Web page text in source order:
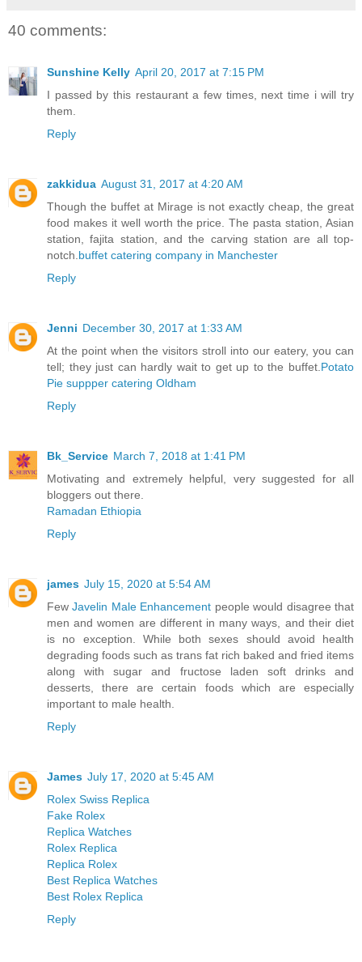
40 comments:
Sunshine Kelly April 20, 2017 at 7:15 PM
I passed by this restaurant a few times, next time i will try
them.
Reply
zakkidua August 31, 2017 at 4:20 AM
Though the buffet at Mirage is not exactly cheap, the great
food makes it well worth the price. The pasta station, Asian
station, fajita station, and the carving station are all top-
notch.buffet catering company in Manchester
Reply
Jenni December 30, 2017 at 1:33 AM
At the point when the visitors stroll into our eatery, you can
tell; they just can hardly wait to get up to the buffet.Potato
Pie suppper catering Oldham
Reply
Bk_Service March 7, 2018 at 1:41 PM
Motivating and extremely helpful, very suggested for all
bloggers out there.
Ramadan Ethiopia
Reply
james July 15, 2020 at 5:54 AM
FewJavelin Male Enhancement people would disagree that
men and women are different in many ways, and their diet
is no exception. While both sexes should avoid health
degrading foods such as trans fat rich baked and fried items
along with sugar and fructose laden soft drinks and
desserts, there are certain foods which are especially
important to male health.
Reply
James July 17, 2020 at 5:45 AM
Rolex Swiss Replica
Fake Rolex
Replica Watches
Rolex Replica
Replica Rolex
Best Replica Watches
Best Rolex Replica
Reply